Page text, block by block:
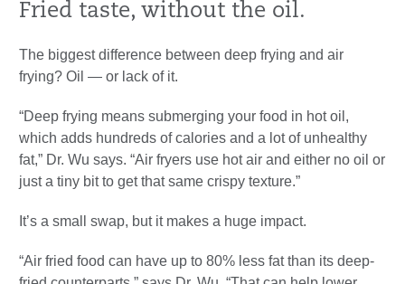
Fried taste, without the oil.
The biggest difference between deep frying and air
frying? Oil — or lack of it.
“Deep frying means submerging your food in hot oil,
which adds hundreds of calories and a lot of unhealthy
fat,” Dr. Wu says. “Air fryers use hot air and either no oil or
just a tiny bit to get that same crispy texture.”
It’s a small swap, but it makes a huge impact.
“Air fried food can have up to 80% less fat than its deep-